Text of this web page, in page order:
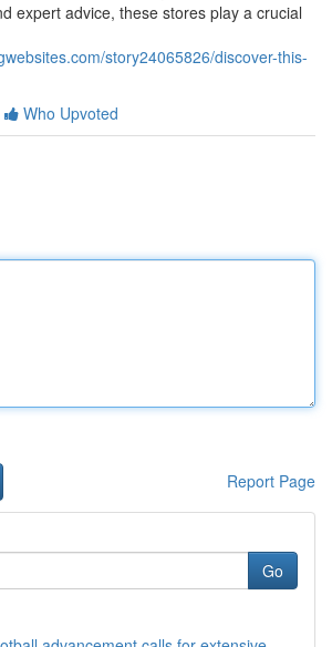
expert advice, these stores play a crucial
story24065826/discover-this-
Who Upvoted
Report Page
Go